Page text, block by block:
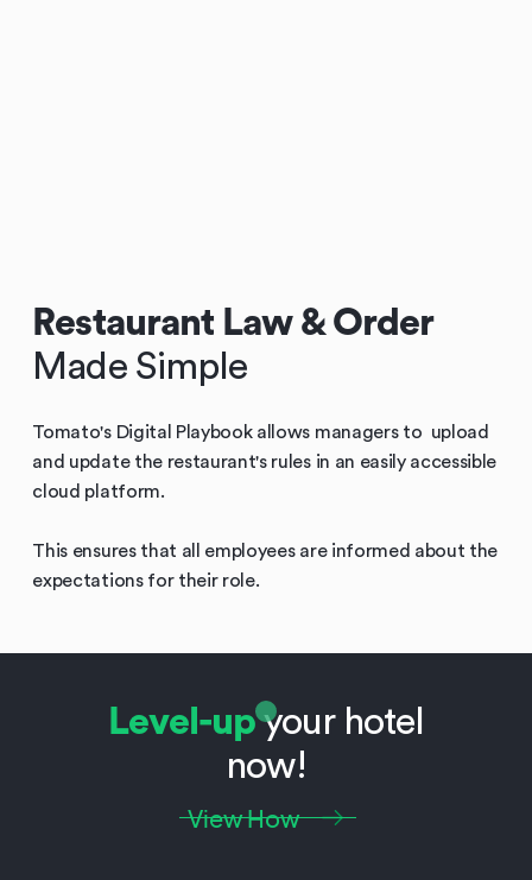
Restaurant Law & Order
Made Simple
Tomato's Digital Playbook allows managers to upload
and update the restaurant's rules in an easily accessible
cloud platform.
This ensures that all employees are informed about the
expectations for their role.
Level-upyour hotel
now!
View How